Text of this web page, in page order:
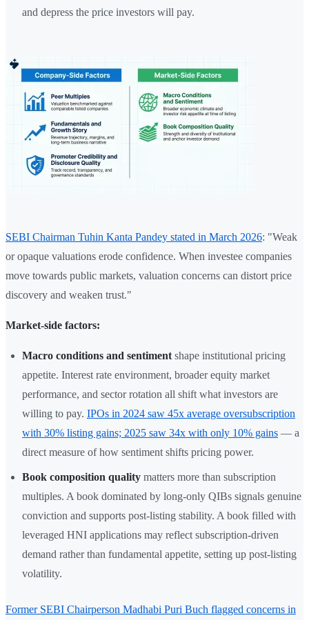
and depress the price investors will pay.
SEBI Chairman Tuhin Kanta Pandey stated in March 2026: "Weak
or opaque valuations erode confidence. When investee companies
move towards public markets, valuation concerns can distort price
discovery and weaken trust."
Market-side factors:
Macro conditions and sentiment shape institutional pricing
appetite. Interest rate environment, broader equity market
performance, and sector rotation all shift what investors are
willing to pay. IPOs in 2024 saw 45x average oversubscription
with 30% listing gains; 2025 saw 34x with only 10% gains — a
direct measure of how sentiment shifts pricing power.
Book composition quality matters more than subscription
multiples. A book dominated by long-only QIBs signals genuine
conviction and supports post-listing stability. A book filled with
leveraged HNI applications may reflect subscription-driven
demand rather than fundamental appetite, setting up post-listing
volatility.
Former SEBI Chairperson Madhabi Puri Buch flagged concerns in